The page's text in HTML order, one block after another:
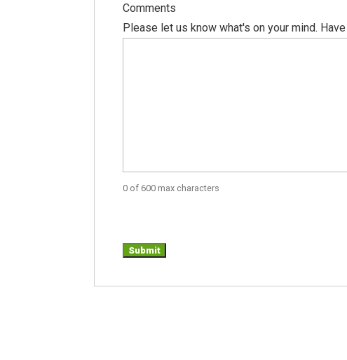
Comments
Please let us know what's on your mind.
0 of 600 max characters